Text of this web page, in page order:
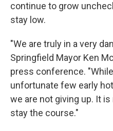
continue to grow
stay low.
"We are truly in a very
Springfield Mayor Ken
press conference.
unfortunate few early
we are not giving up. It
stay the course."